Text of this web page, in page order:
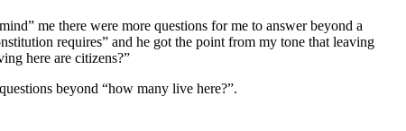
me there were more questions for me to answer beyond a
requires” and he got the point from my tone that leaving
here are citizens?”
beyond “how many live here?”.